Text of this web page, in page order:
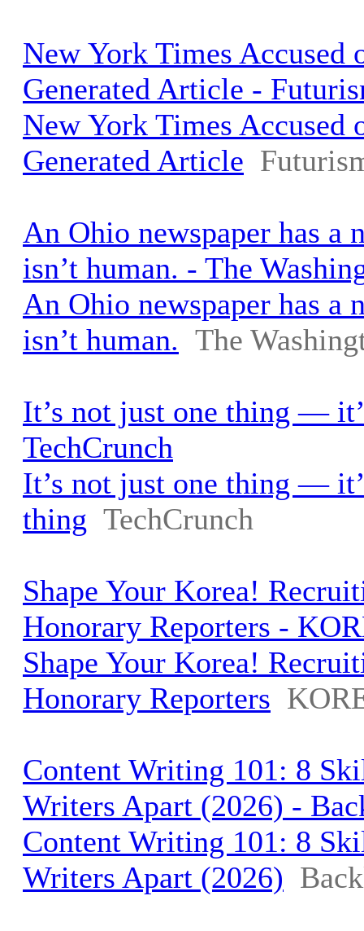
New York Times Accused
Generated Article -
New York Times Accused
Generated Article
An Ohio newspaper has a
isn’t human. - The
An Ohio newspaper has a
isn’t human. The
It’s not just one thing —
TechCrunch
It’s not just one thing —
thing TechCrunch
Shape Your Korea!
Honorary Reporters -
Shape Your Korea!
Honorary Reporters
Content Writing 101: 8
Writers Apart (2026) -
Content Writing 101: 8
Writers Apart (2026)